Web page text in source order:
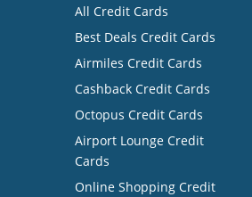
All Credit Cards
Best Deals Credit Cards
Airmiles Credit Cards
Cashback Credit Cards
Octopus Credit Cards
Airport Lounge Credit
Cards
Online Shopping Credit